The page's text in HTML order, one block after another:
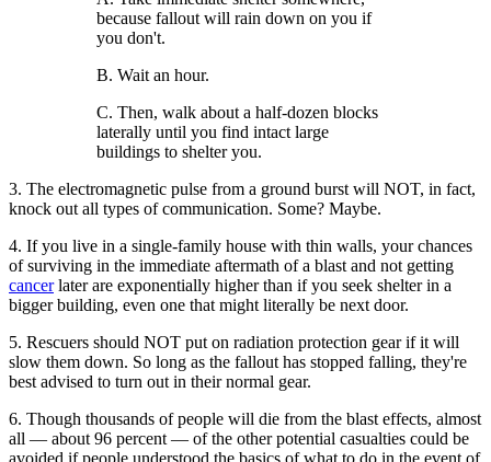
because fallout will rain down on you if
you don't.
B. Wait an hour.
C. Then, walk about a half-dozen blocks
laterally until you find intact large
buildings to shelter you.
3. The electromagnetic pulse from a ground burst will NOT, in fact,
knock out all types of communication. Some? Maybe.
4. If you live in a single-family house with thin walls, your chances
of surviving in the immediate aftermath of a blast and not getting
cancerlater are exponentially higher than if you seek shelter in a
bigger building, even one that might literally be next door.
5. Rescuers should NOT put on radiation protection gear if it will
slow them down. So long as the fallout has stopped falling, they're
best advised to turn out in their normal gear.
6. Though thousands of people will die from the blast effects, almost
all — about 96 percent — of the other potential casualties could be